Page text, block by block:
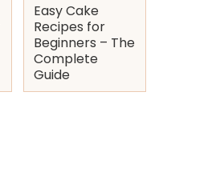
Easy Cake
Recipes for
Beginners – The
Complete
Guide